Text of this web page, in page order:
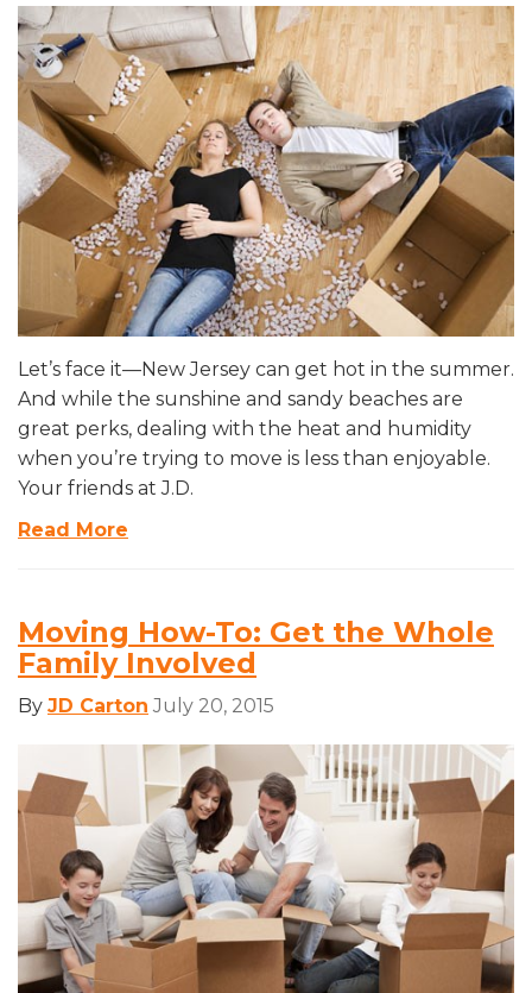
Let’s face it—New Jersey can get hot in the summer.
And while the sunshine and sandy beaches are
great perks, dealing with the heat and humidity
when you’re trying to move is less than enjoyable.
Your friends at J.D.
Read More
Moving How-To: Get the Whole
Family Involved
By JD Carton July 20, 2015